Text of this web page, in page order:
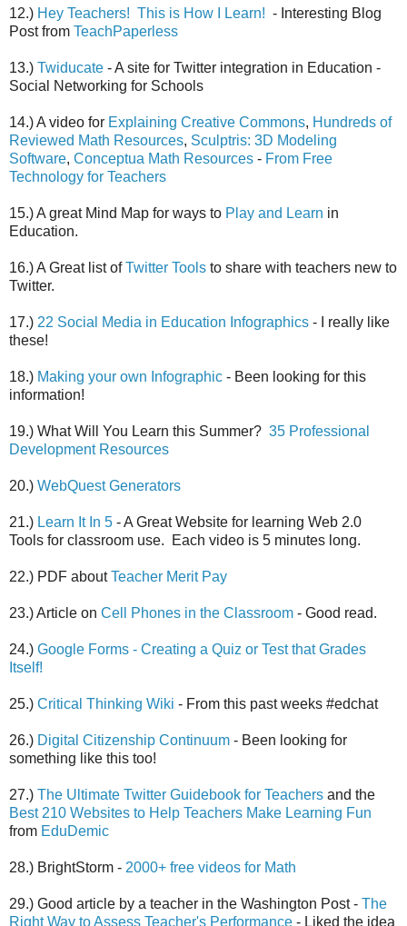
12.) Hey Teachers! This is How I Learn! - Interesting Blog
Post from TeachPaperless
13.) Twiducate - A site for Twitter integration in Education -
Social Networking for Schools
14.) A video for Explaining Creative Commons, Hundreds of
Reviewed Math Resources, Sculptris: 3D Modeling
Software, Conceptua Math Resources - From Free
Technology for Teachers
15.) A great Mind Map for ways to Play and Learn in
Education.
16.) A Great list ofTwitter Tools to share with teachers new to
Twitter.
17.) 22 Social Media in Education Infographics - I really like
these!
18.) Making your own Infographic - Been looking for this
information!
19.) What Will You Learn this Summer? 35 Professional
Development Resources
20.) WebQuest Generators
21.) Learn It In 5 - A Great Website for learning Web 2.0
Tools for classroom use. Each video is 5 minutes long.
22.) PDF aboutTeacher Merit Pay
23.) Article on Cell Phones in the Classroom - Good read.
24.) Google Forms - Creating a Quiz or Test that Grades
Itself!
25.) Critical Thinking Wiki - From this past weeks #edchat
26.) Digital Citizenship Continuum - Been looking for
something like this too!
27.) The Ultimate Twitter Guidebook for Teachers and the
Best 210 Websites to Help Teachers Make Learning Fun
from EduDemic
28.) BrightStorm - 2000+ free videos for Math
29.) Good article by a teacher in the Washington Post - The
Right Way to Assess Teacher's Performance - Liked the idea